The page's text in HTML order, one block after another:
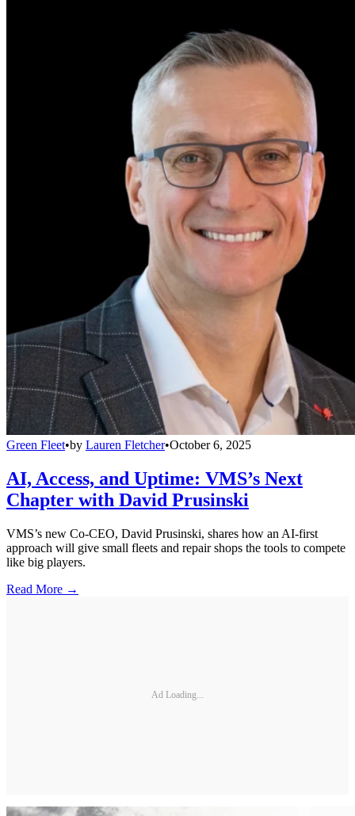
Green Fleet•by Lauren Fletcher•October 6, 2025
AI, Access, and Uptime: VMS’s Next
Chapter with David Prusinski
VMS’s new Co-CEO, David Prusinski, shares how an AI-first
approach will give small fleets and repair shops the tools to compete
like big players.
Read More →
Ad Loading...